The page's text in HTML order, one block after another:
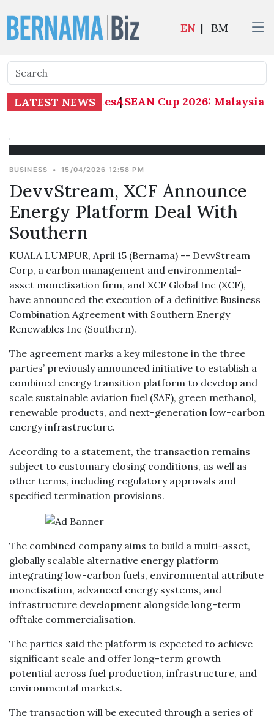
EN | BM
LATEST NEWS ASEAN Cup 2026: Malaysia
BUSINESS • 15/04/2026 12:58 PM
DevvStream, XCF Announce
Energy Platform Deal With
Southern
KUALA LUMPUR, April 15 (Bernama) -- DevvStream
Corp, a carbon management and environmental-
asset monetisation firm, and XCF Global Inc (XCF),
have announced the execution of a definitive Business
Combination Agreement with Southern Energy
Renewables Inc (Southern).
The agreement marks a key milestone in the three
parties’ previously announced initiative to establish a
combined energy transition platform to develop and
scale sustainable aviation fuel (SAF), green methanol,
renewable products, and next-generation low-carbon
energy infrastructure.
According to a statement, the transaction remains
subject to customary closing conditions, as well as
other terms, including regulatory approvals and
specified termination provisions.
The combined company aims to build a multi-asset,
globally scalable alternative energy platform
integrating low-carbon fuels, environmental attribute
monetisation, advanced energy systems, and
infrastructure development alongside long-term
offtake commercialisation.
The parties said the platform is expected to achieve
significant scale and offer long-term growth
potential across fuel production, infrastructure, and
environmental markets.
The transaction will be executed through a series of